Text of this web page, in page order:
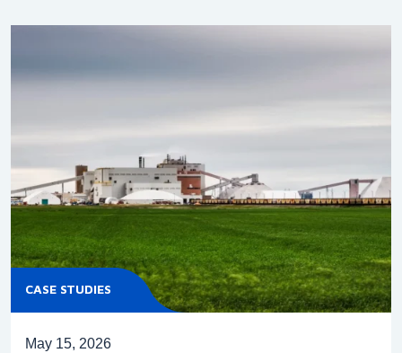
CASE STUDIES
May 15, 2026